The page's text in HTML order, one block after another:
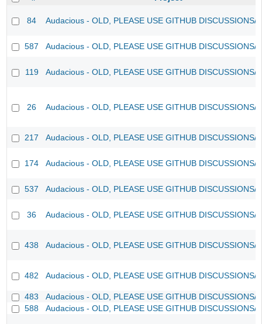
84 Audacious - OLD, PLEASE USE GITHUB DISCUSSIONS/
587 Audacious - OLD, PLEASE USE GITHUB DISCUSSIONS/
119 Audacious - OLD, PLEASE USE GITHUB DISCUSSIONS/
26 Audacious - OLD, PLEASE USE GITHUB DISCUSSIONS/
217 Audacious - OLD, PLEASE USE GITHUB DISCUSSIONS/
174 Audacious - OLD, PLEASE USE GITHUB DISCUSSIONS/
537 Audacious - OLD, PLEASE USE GITHUB DISCUSSIONS/
36 Audacious - OLD, PLEASE USE GITHUB DISCUSSIONS/
438 Audacious - OLD, PLEASE USE GITHUB DISCUSSIONS/
482 Audacious - OLD, PLEASE USE GITHUB DISCUSSIONS/
483
Audacious - OLD, PLEASE USE GITHUB DISCUSSIONS/
588
Audacious - OLD, PLEASE USE GITHUB DISCUSSIONS/